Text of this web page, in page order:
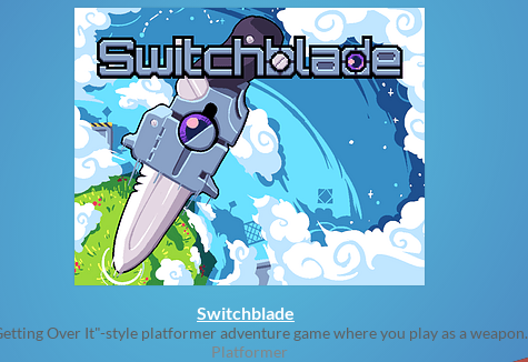
Switchblade
Over It"-style platformer adventure game where you play as a weapon.
Platformer